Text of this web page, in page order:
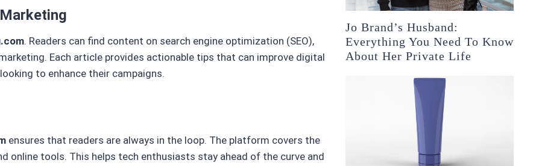
. Readers can find content on search engine optimization (SEO),
Each article provides actionable tips that can improve digital
to enhance their campaigns.
ensures that readers are always in the loop. The platform covers the
online tools. This helps tech enthusiasts stay ahead of the curve and
Jo Brand’s Husband:
Everything You Need To Know
About Her Private Life